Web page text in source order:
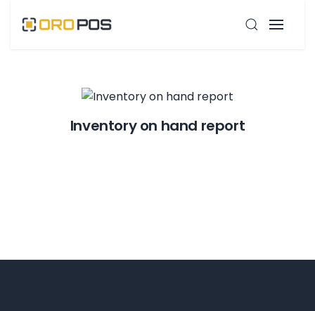
Inventory on hand report